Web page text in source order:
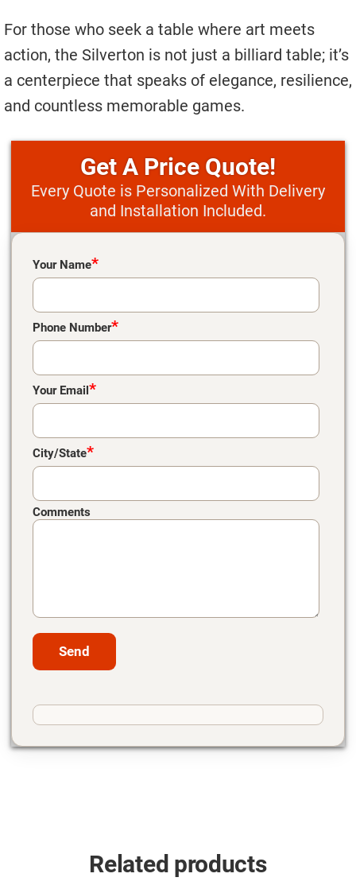
For those who seek a table where art meets
action, the Silverton is not just a billiard table; it’s
a centerpiece that speaks of elegance, resilience,
and countless memorable games.
Price Quote!
Every Quote is Personalized With Delivery
and Installation Included.
Your Name*
Phone Number*
Your Email*
City/State*
Comments
Please leave this field empty.
Related products